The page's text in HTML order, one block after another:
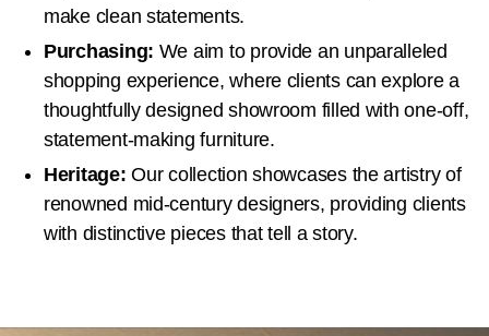
make clean statements.
Purchasing: We aim to provide an unparalleled
shopping experience, where clients can explore a
thoughtfully designed showroom filled with one-off,
statement-making furniture.
Heritage: Our collection showcases the artistry of
renowned mid-century designers, providing clients
with distinctive pieces that tell a story.